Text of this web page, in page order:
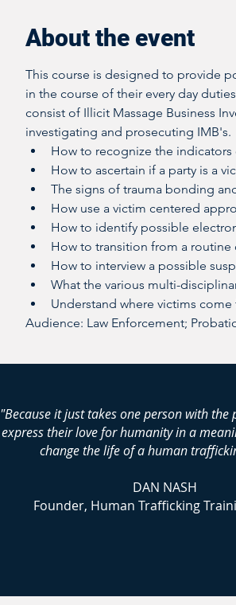
About the event
This course is designed to provide
in the course of their every day
consist of Illicit Massage Business
investigating and prosecuting IMB's.
How to recognize the
How to ascertain if a party is a
The signs of trauma bonding
How use a victim centered
How to identify possible
How to transition from a
How to interview a possible
What the various multi-
Understand where victims
Audience: Law Enforcement;
"Because it just takes one person with
express their love for humanity in a
change the life of a human
DAN NASH
Founder, Human Trafficking